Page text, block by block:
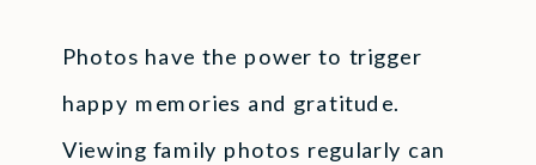
Photos have the power to trigger
happy memories and gratitude.
Viewing family photos regularly can